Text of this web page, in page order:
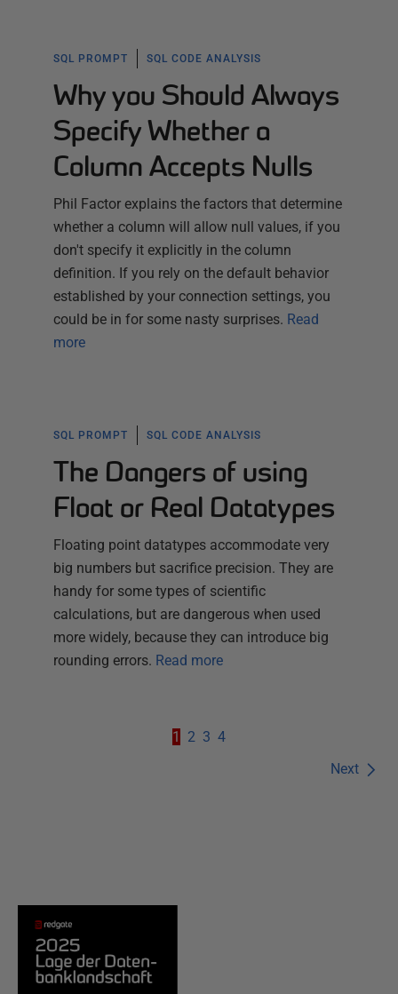
SQL PROMPT SQL CODE ANALYSIS
Why you Should Always
Specify Whether a
Column Accepts Nulls
Phil Factor explains the factors that determine
whether a column will allow null values, if you
don't specify it explicitly in the column
definition. If you rely on the default behavior
established by your connection settings, you
could be in for some nasty surprises. Read
more
SQL PROMPT SQL CODE ANALYSIS
The Dangers of using
Float or Real Datatypes
Floating point datatypes accommodate very
big numbers but sacrifice precision. They are
handy for some types of scientific
calculations, but are dangerous when used
more widely, because they can introduce big
rounding errors. Read more
Next
1 2 3 4